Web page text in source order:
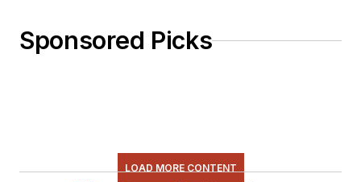
Sponsored Picks
LOAD MORE CONTENT